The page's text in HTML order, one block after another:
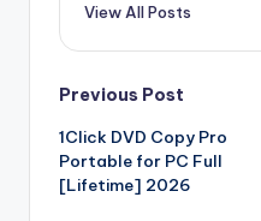
View All Posts
Post
navigation
Previous Post
1Click DVD Copy Pro
Portable for PC Full
[Lifetime] 2026